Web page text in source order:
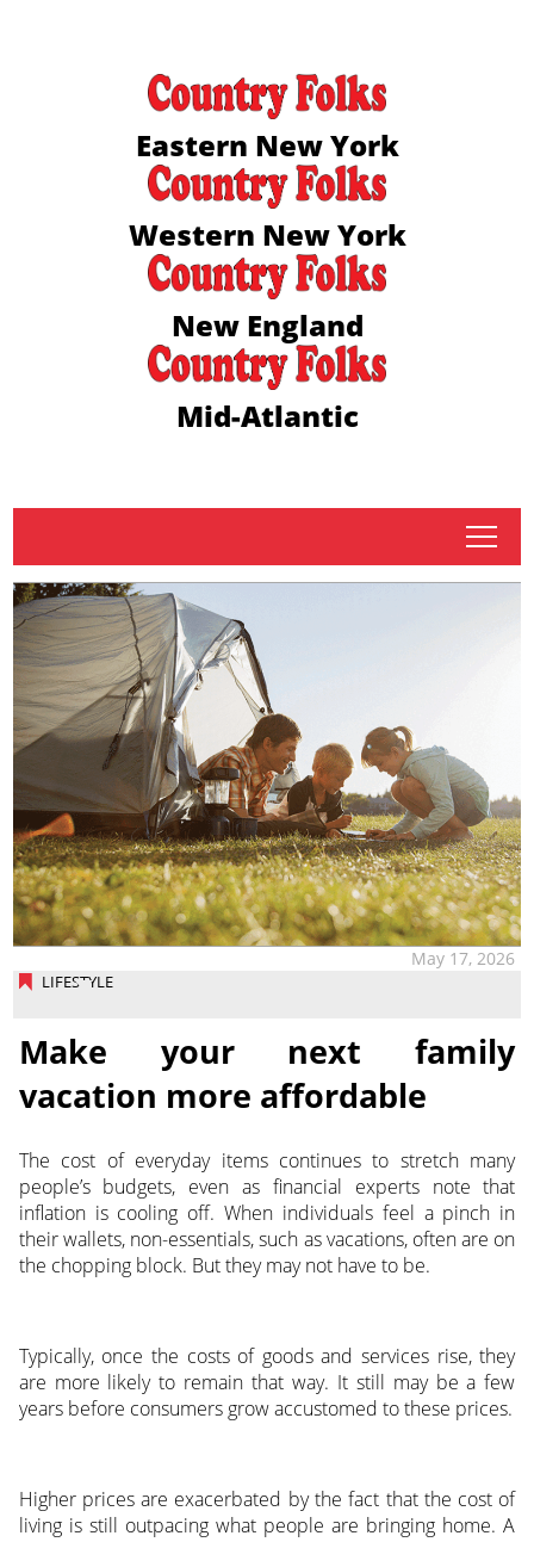
Eastern New York
Western New York
New England
Mid-Atlantic
tap
LIFESTYLE
May 17, 2026
Make your next family
vacation more affordable
The cost of everyday items continues to stretch many
people’s budgets, even as financial experts note that
inflation is cooling off. When individuals feel a pinch in
their wallets, non-essentials, such as vacations, often are on
the chopping block. But they may not have to be.
Typically, once the costs of goods and services rise, they
are more likely to remain that way. It still may be a few
years before consumers grow accustomed to these prices.
Higher prices are exacerbated by the fact that the cost of
living is still outpacing what people are bringing home. A